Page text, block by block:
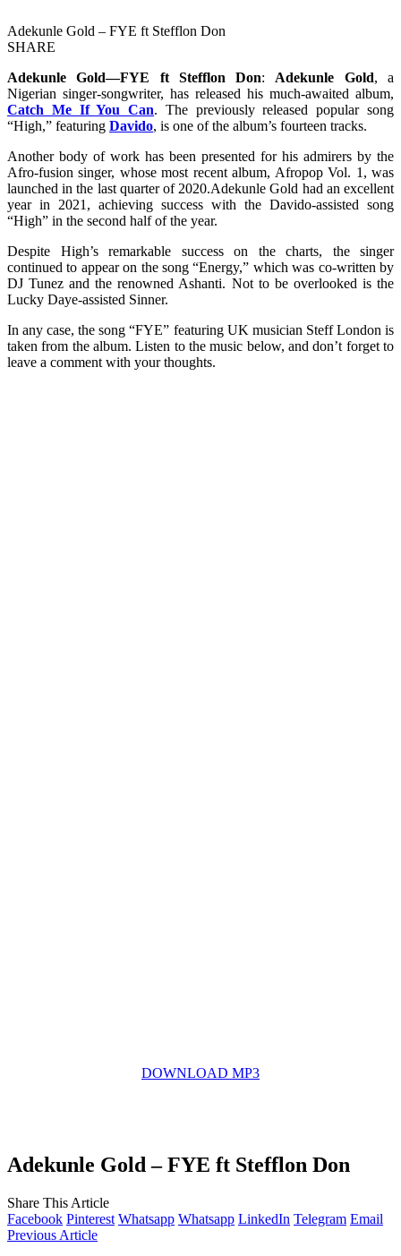
Adekunle Gold – FYE ft Stefflon Don
SHARE
Adekunle Gold—FYE ft Stefflon Don: Adekunle Gold, a
Nigerian singer-songwriter, has released his much-awaited album,
Catch Me If You Can. The previously released popular song
“High,” featuring Davido, is one of the album’s fourteen tracks.
Another body of work has been presented for his admirers by the
Afro-fusion singer, whose most recent album, Afropop Vol. 1, was
launched in the last quarter of 2020.Adekunle Gold had an excellent
year in 2021, achieving success with the Davido-assisted song
“High” in the second half of the year.
Despite High’s remarkable success on the charts, the singer
continued to appear on the song “Energy,” which was co-written by
DJ Tunez and the renowned Ashanti. Not to be overlooked is the
Lucky Daye-assisted Sinner.
In any case, the song “FYE” featuring UK musician Steff London is
taken from the album. Listen to the music below, and don’t forget to
leave a comment with your thoughts.
DOWNLOAD MP3
Adekunle Gold – FYE ft Stefflon Don
Share This Article
Facebook Pinterest Whatsapp Whatsapp LinkedIn Telegram Email
Previous Article